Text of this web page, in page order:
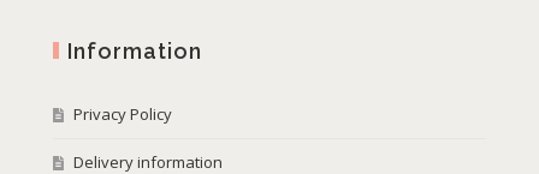
Information
Privacy Policy
Delivery information